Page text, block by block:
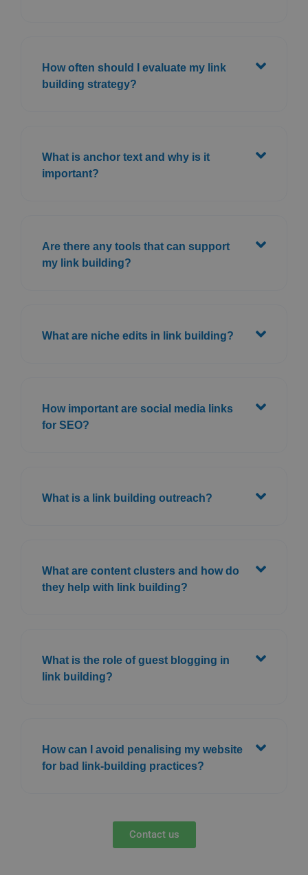
How often should I evaluate my link
building strategy?
What is anchor text and why is it
important?
Are there any tools that can support
my link building?
What are niche edits in link building?
How important are social media links
for SEO?
What is a link building outreach?
What are content clusters and how do
they help with link building?
What is the role of guest blogging in
link building?
How can I avoid penalising my website
for bad link-building practices?
Contact us